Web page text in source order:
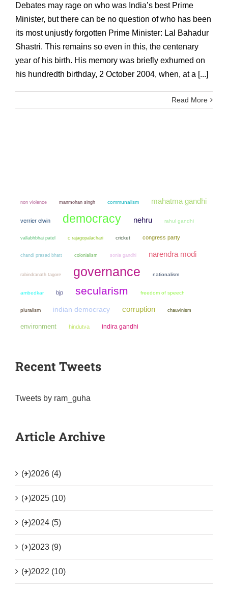
Debates may rage on who was India’s best Prime
Minister, but there can be no question of who has been
its most unjustly forgotten Prime Minister: Lal Bahadur
Shastri. This remains so even in this, the centenary
year of his birth. His memory was briefly exhumed on
his hundredth birthday, 2 October 2004, when, at a [...]
Read More
non violence manmohan singh communalism mahatma gandhi
verrier elwin democracy nehru rahul gandhi
vallabhbhai patel c rajagopalachari cricket congress party
chandi prasad bhatt colonialism sonia gandhi narendra modi
rabindranath tagore governance nationalism
ambedkar bjp secularism freedom of speech
pluralism indian democracy corruption chauvinism
environment hindutva indira gandhi
Recent Tweets
Tweets by ram_guha
Article Archive
(+)2026 (4)
(+)2025 (10)
(+)2024 (5)
(+)2023 (9)
(+)2022 (10)